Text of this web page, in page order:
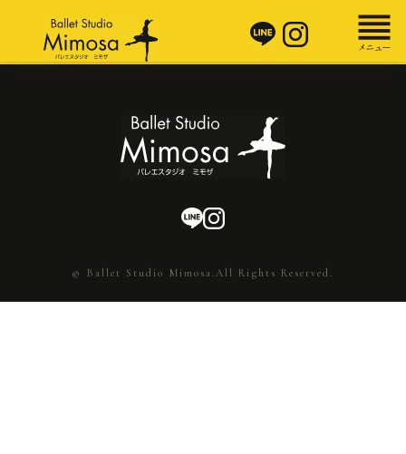
© Ballet Studio Mimosa.All Rights Reserved.